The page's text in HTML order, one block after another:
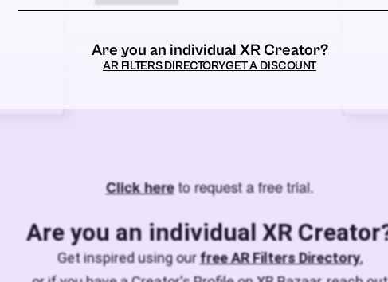
Click hereto request a free trial.
Are you an individual XR
Get inspired using ourfree AR Filters Directory,
Are you an individual XR Creator?
AR FILTERS DIRECTORYGET A DISCOUNT